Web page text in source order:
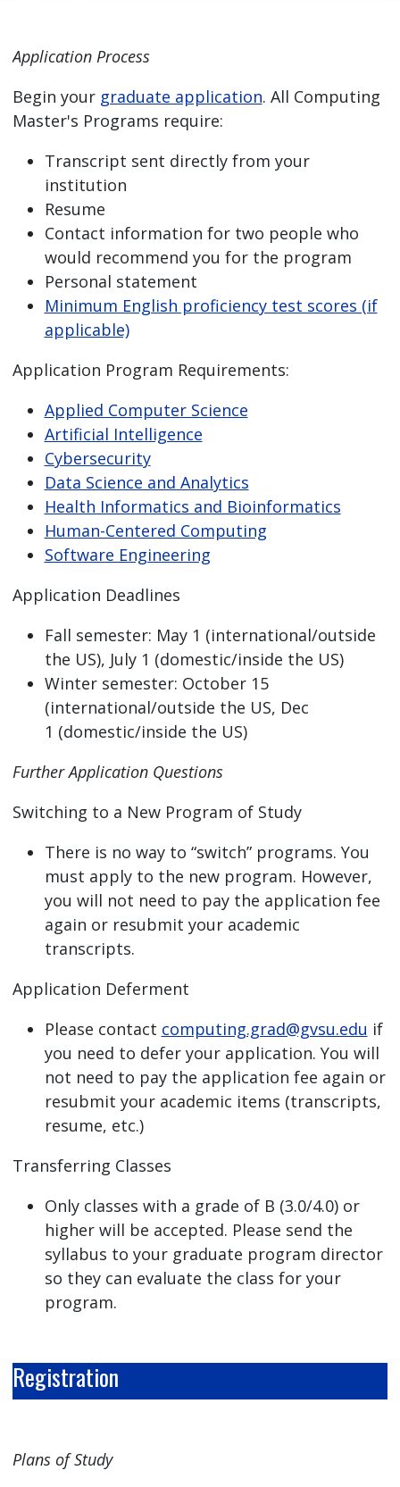
Application Process
Begin your graduate application. All Computing
Master's Programs require:
Transcript sent directly from your
institution
Resume
Contact information for two people who
would recommend you for the program
Personal statement
Minimum English proficiency test scores (if
applicable)
Application Program Requirements:
Applied Computer Science
Artificial Intelligence
Cybersecurity
Data Science and Analytics
Health Informatics and Bioinformatics
Human-Centered Computing
Software Engineering
Application Deadlines
Fall semester: May 1 (international/outside
the US), July 1 (domestic/inside the US)
Winter semester: October 15
(international/outside the US, Dec
1 (domestic/inside the US)
Further Application Questions
Switching to a New Program of Study
There is no way to “switch” programs. You
must apply to the new program. However,
you will not need to pay the application fee
again or resubmit your academic
transcripts.
Application Deferment
Please contact computing.grad@gvsu.edu if
you need to defer your application. You will
not need to pay the application fee again or
resubmit your academic items (transcripts,
resume, etc.)
Transferring Classes
Only classes with a grade of B (3.0/4.0) or
higher will be accepted. Please send the
syllabus to your graduate program director
so they can evaluate the class for your
program.
Registration
Plans of Study